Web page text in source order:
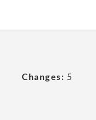
Changes: 5